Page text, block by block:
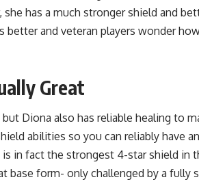
has a much stronger shield and
better and veteran players wonder
Great
Diona also has reliable healing to
abilities so you can reliably have
in fact the strongest 4-star shield in
base form- only challenged by a fully